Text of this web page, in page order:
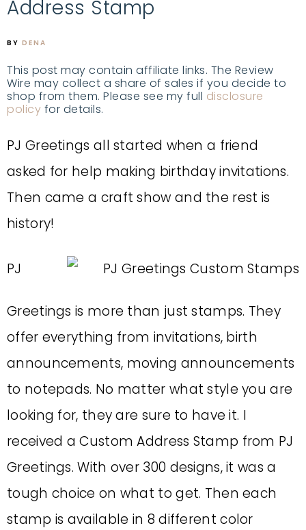
Address Stamp
BY DENA
This post may contain affiliate links. The Review
Wire may collect a share of sales if you decide to
shop from them. Please see my full disclosure
policy for details.
PJ Greetings all started when a friend
asked for help making birthday invitations.
Then came a craft show and the rest is
history!
PJ
Greetings is more than just stamps. They
offer everything from invitations, birth
announcements, moving announcements
to notepads. No matter what style you are
looking for, they are sure to have it. I
received a Custom Address Stamp from PJ
Greetings. With over 300 designs, it was a
tough choice on what to get. Then each
stamp is available in 8 different color